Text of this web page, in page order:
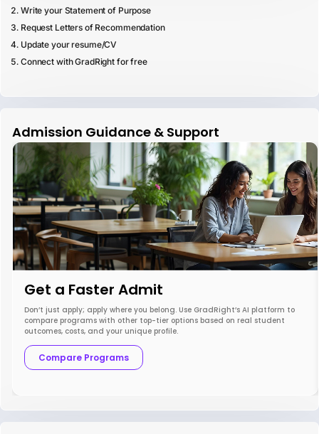
Write your Statement of Purpose
Request Letters of Recommendation
Update your resume/CV
Connect with GradRight for free
Admission Guidance & Support
Get a Faster Admit
Don’t just apply; apply where you belong. Use GradRight’s AI platform to
compare programs with other top-tier options based on real student
outcomes, costs, and your unique profile.
Compare Programs